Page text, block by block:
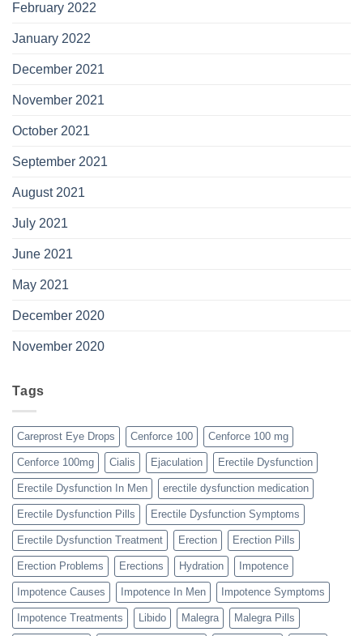
February 2022
January 2022
December 2021
November 2021
October 2021
September 2021
August 2021
July 2021
June 2021
May 2021
December 2020
November 2020
Tags
Careprost Eye Drops Cenforce 100 Cenforce 100 mg
Cenforce 100mg Cialis Ejaculation Erectile Dysfunction
Erectile Dysfunction In Men erectile dysfunction medication
Erectile Dysfunction Pills Erectile Dysfunction Symptoms
Erectile Dysfunction Treatment Erection Erection Pills
Erection Problems Erections Hydration Impotence
Impotence Causes Impotence In Men Impotence Symptoms
Impotence Treatments Libido Malegra Malegra Pills